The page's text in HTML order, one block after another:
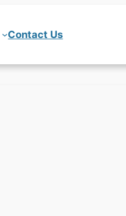
Contact Us